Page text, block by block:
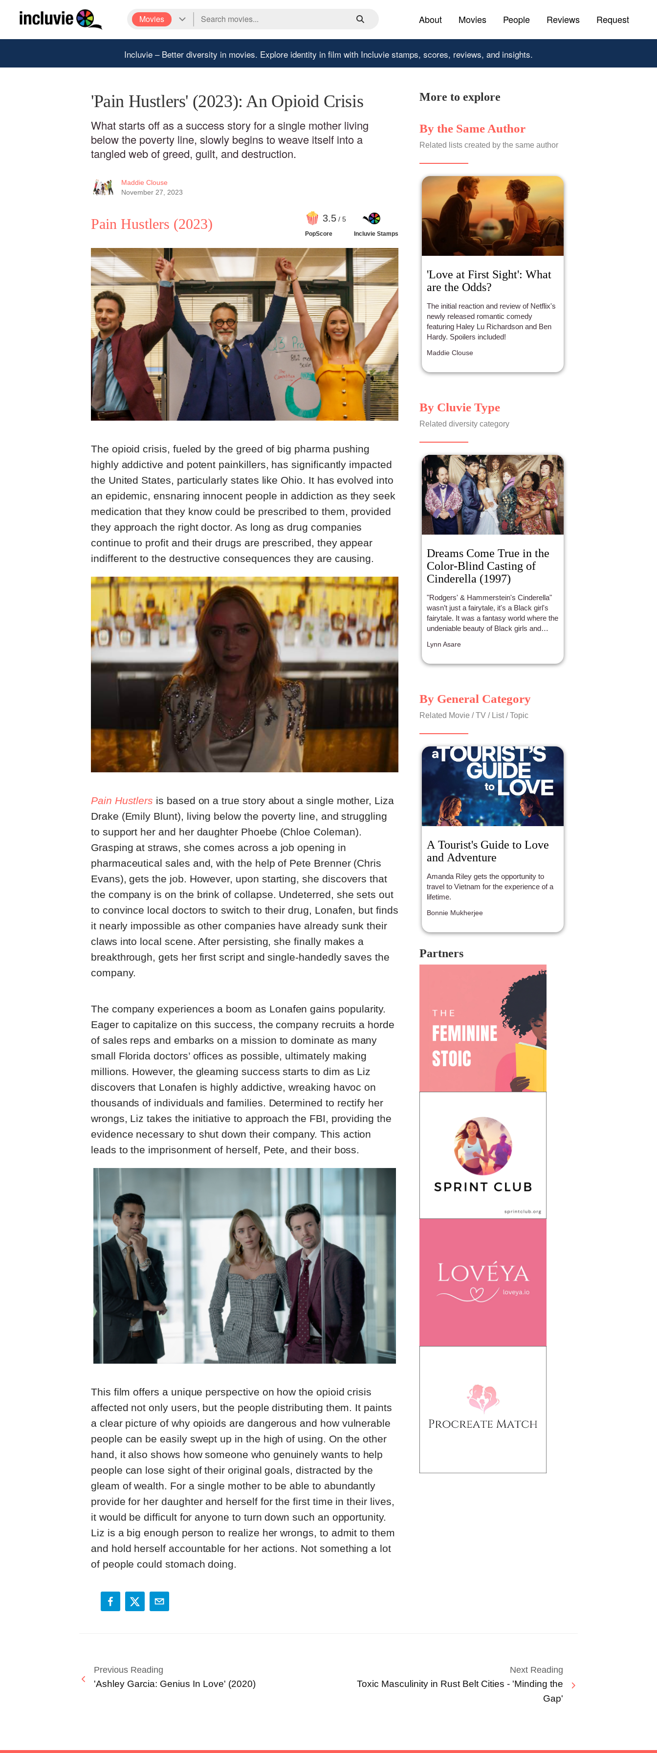
Movies About Movies People Reviews Request
Incluvie – Better diversity in movies. Explore identity in film with Incluvie stamps, scores, reviews, and insights.
'Pain Hustlers' (2023): An Opioid Crisis
What starts off as a success story for a single mother living
below the poverty line, slowly begins to weave itself into a
tangled web of greed, guilt, and destruction.
Maddie Clouse
November 27, 2023
Pain Hustlers (2023) 3.5 / 5
PopScore Incluvie Stamps
The opioid crisis, fueled by the greed of big pharma pushing
highly addictive and potent painkillers, has significantly impacted
the United States, particularly states like Ohio. It has evolved into
an epidemic, ensnaring innocent people in addiction as they seek
medication that they know could be prescribed to them, provided
they approach the right doctor. As long as drug companies
continue to profit and their drugs are prescribed, they appear
indifferent to the destructive consequences they are causing.
Pain Hustlers is based on a true story about a single mother, Liza
Drake (Emily Blunt), living below the poverty line, and struggling
to support her and her daughter Phoebe (Chloe Coleman).
Grasping at straws, she comes across a job opening in
pharmaceutical sales and, with the help of Pete Brenner (Chris
Evans), gets the job. However, upon starting, she discovers that
the company is on the brink of collapse. Undeterred, she sets out
to convince local doctors to switch to their drug, Lonafen, but finds
it nearly impossible as other companies have already sunk their
claws into local scene. After persisting, she finally makes a
breakthrough, gets her first script and single-handedly saves the
company.
The company experiences a boom as Lonafen gains popularity.
Eager to capitalize on this success, the company recruits a horde
of sales reps and embarks on a mission to dominate as many
small Florida doctors’ offices as possible, ultimately making
millions. However, the gleaming success starts to dim as Liz
discovers that Lonafen is highly addictive, wreaking havoc on
thousands of individuals and families. Determined to rectify her
wrongs, Liz takes the initiative to approach the FBI, providing the
evidence necessary to shut down their company. This action
leads to the imprisonment of herself, Pete, and their boss.
This film offers a unique perspective on how the opioid crisis
affected not only users, but the people distributing them. It paints
a clear picture of why opioids are dangerous and how vulnerable
people can be easily swept up in the high of using. On the other
hand, it also shows how someone who genuinely wants to help
people can lose sight of their original goals, distracted by the
gleam of wealth. For a single mother to be able to abundantly
provide for her daughter and herself for the first time in their lives,
it would be difficult for anyone to turn down such an opportunity.
Liz is a big enough person to realize her wrongs, to admit to them
and hold herself accountable for her actions. Not something a lot
of people could stomach doing.
More to explore
By the Same Author
Related lists created by the same author
'Love at First Sight': What
are the Odds?
The initial reaction and review of Netflix's
newly released romantic comedy
featuring Haley Lu Richardson and Ben
Hardy. Spoilers included!
Maddie Clouse
By Cluvie Type
Related diversity category
Dreams Come True in the
Color-Blind Casting of
Cinderella (1997)
"Rodgers' & Hammerstein's Cinderella"
wasn’t just a fairytale, it's a Black girl's
fairytale. It was a fantasy world where the
undeniable beauty of Black girls and
Lynn Asare
By General Category
Related Movie / TV / List / Topic
A Tourist's Guide to Love
and Adventure
Amanda Riley gets the opportunity to
travel to Vietnam for the experience of a
lifetime.
Bonnie Mukherjee
Partners
Previous Reading
'Ashley Garcia: Genius In Love' (2020)
Next Reading
Toxic Masculinity in Rust Belt Cities - 'Minding the
Gap'